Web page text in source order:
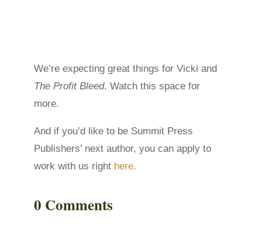
We’re expecting great things for Vicki and
The Profit Bleed. Watch this space for
more.
And if you’d like to be Summit Press
Publishers’ next author, you can apply to
work with us right here.
0 Comments